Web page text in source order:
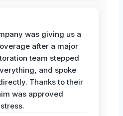
was giving us a
after a major
team stepped
and spoke
Thanks to their
was approved